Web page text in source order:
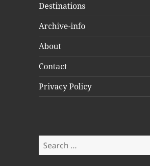
Destinations
Archive-info
About
Contact
Privacy Policy
Search
for: